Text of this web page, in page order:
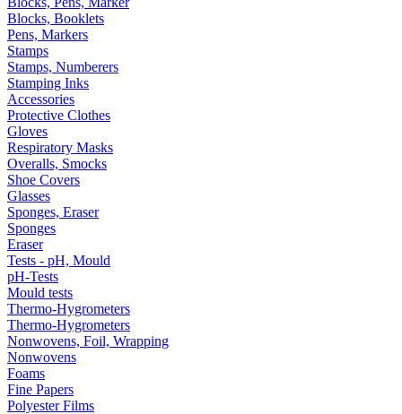
Blocks, Booklets
Pens, Markers
Stamps
Stamps, Numberers
Stamping Inks
Accessories
Protective Clothes
Gloves
Respiratory Masks
Overalls, Smocks
Shoe Covers
Glasses
Sponges, Eraser
Sponges
Eraser
Tests - pH, Mould
pH-Tests
Mould tests
Thermo-Hygrometers
Thermo-Hygrometers
Nonwovens, Foil, Wrapping
Nonwovens
Foams
Fine Papers
Polyester Films